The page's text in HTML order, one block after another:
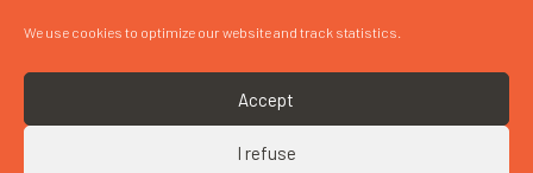
We use cookies to optimize our website and track statistics.
Accept
I refuse